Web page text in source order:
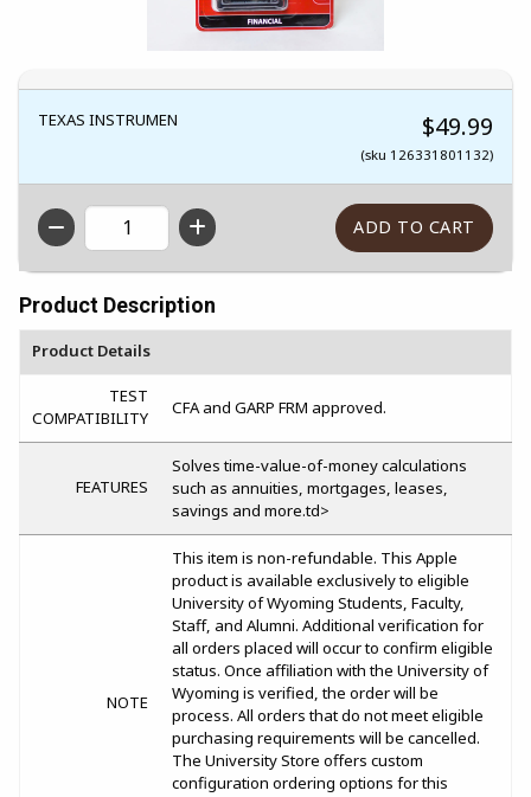
TEXAS INSTRUMEN $49.99
(sku 126331801132)
QTY
Product Description
Product Details
TEST
COMPATIBILITY
CFA and GARP FRM approved.
FEATURES
Solves time-value-of-money calculations
such as annuities, mortgages, leases,
savings and more.td>
NOTE
This item is non-refundable. This Apple
product is available exclusively to eligible
University of Wyoming Students, Faculty,
Staff, and Alumni. Additional verification for
all orders placed will occur to confirm eligible
status. Once affiliation with the University of
Wyoming is verified, the order will be
process. All orders that do not meet eligible
purchasing requirements will be cancelled.
The University Store offers custom
configuration ordering options for this